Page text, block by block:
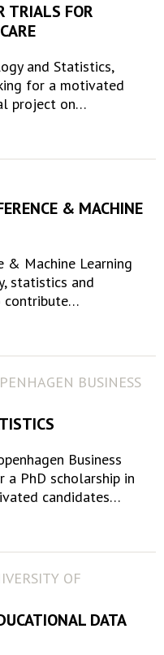
TRIALS FOR
and Statistics,
for a motivated
project on…
& MACHINE
& Machine Learning
statistics and
contribute…
BUSINESS
Business
PhD scholarship in
candidates…
OF
DATA